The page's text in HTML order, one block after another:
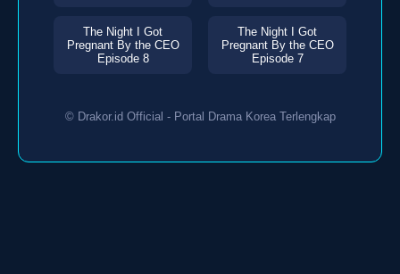
The Night I Got
Pregnant By the CEO
Episode 8
The Night I Got
Pregnant By the CEO
Episode 7
© Drakor.id Official - Portal Drama Korea Terlengkap